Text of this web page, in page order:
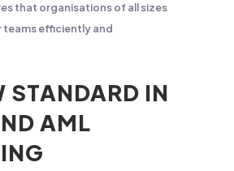
that organisations of all sizes
teams efficiently and
STANDARD IN
AML